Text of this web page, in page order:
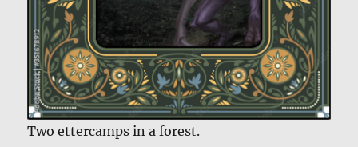
Two ettercamps in a forest.